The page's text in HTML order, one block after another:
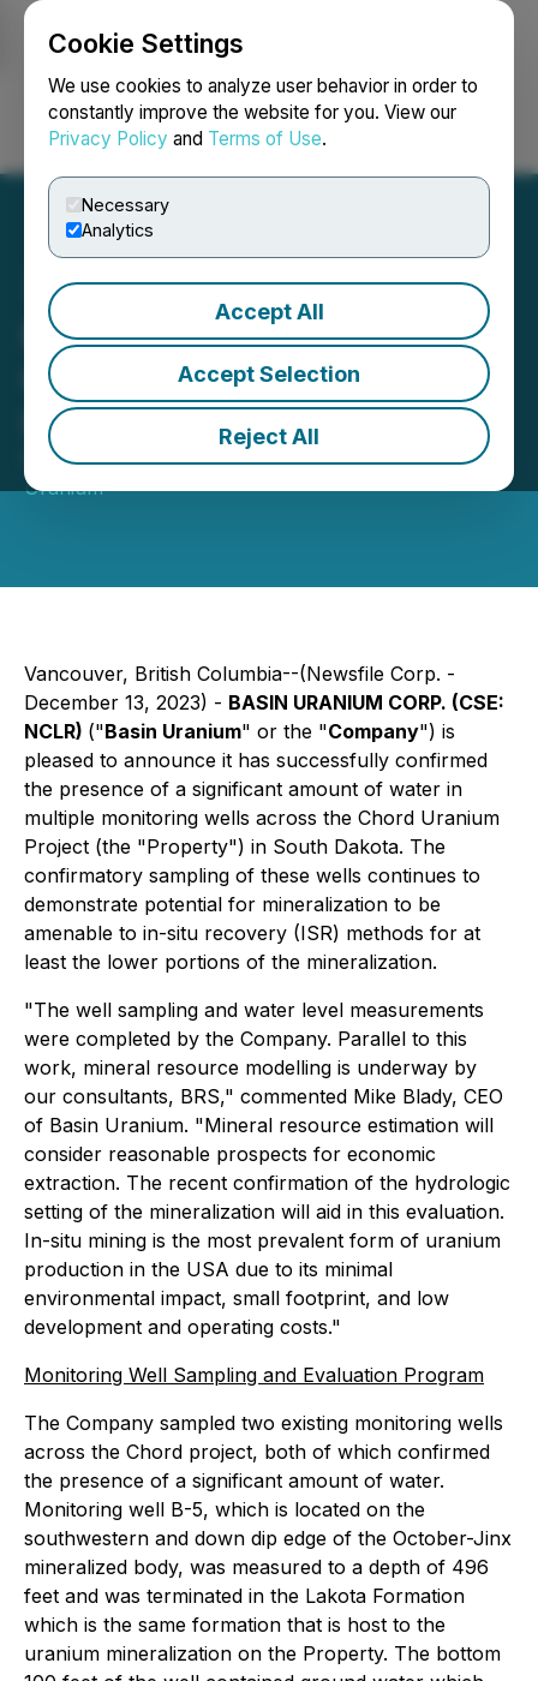
Cookie Settings
We use cookies to analyze user behavior in order to
constantly improve the website for you. View our
Privacy Policy and Terms of Use.
Necessary
Analytics
Accept All
Accept Selection
Reject All
Login Search Français
Monitoring Well Evaluation
Continues to Demonstrate
ISR Potential at Chord
December 13, 2023 3:02 AM EST | Source:Basin
Uranium
Vancouver, British Columbia--(Newsfile Corp. -
December 13, 2023) - BASIN URANIUM CORP. (CSE:
NCLR) ("Basin Uranium" or the "Company") is
pleased to announce it has successfully confirmed
the presence of a significant amount of water in
multiple monitoring wells across the Chord Uranium
Project (the "Property") in South Dakota. The
confirmatory sampling of these wells continues to
demonstrate potential for mineralization to be
amenable to in-situ recovery (ISR) methods for at
least the lower portions of the mineralization.
"The well sampling and water level measurements
were completed by the Company. Parallel to this
work, mineral resource modelling is underway by
our consultants, BRS," commented Mike Blady, CEO
of Basin Uranium. "Mineral resource estimation will
consider reasonable prospects for economic
extraction. The recent confirmation of the hydrologic
setting of the mineralization will aid in this evaluation.
In-situ mining is the most prevalent form of uranium
production in the USA due to its minimal
environmental impact, small footprint, and low
development and operating costs."
Monitoring Well Sampling and Evaluation Program
The Company sampled two existing monitoring wells
across the Chord project, both of which confirmed
the presence of a significant amount of water.
Monitoring well B-5, which is located on the
southwestern and down dip edge of the October-Jinx
mineralized body, was measured to a depth of 496
feet and was terminated in the Lakota Formation
which is the same formation that is host to the
uranium mineralization on the Property. The bottom